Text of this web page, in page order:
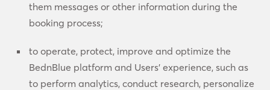
them messages or other information during the
booking process;
to operate, protect, improve and optimize the
BednBlue platform and Users’ experience, such as
to perform analytics, conduct research, personalize